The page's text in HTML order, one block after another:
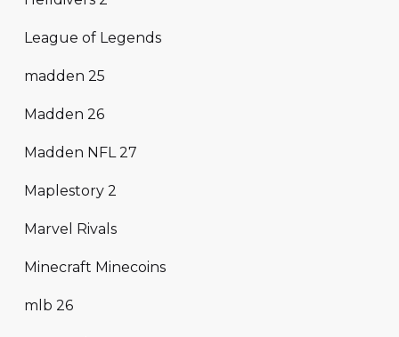
League of Legends
madden 25
Madden 26
Madden NFL 27
Maplestory 2
Marvel Rivals
Minecraft Minecoins
mlb 26